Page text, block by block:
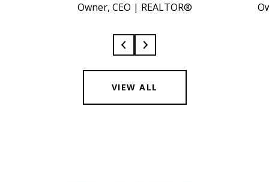
Owner, CEO | REALTOR®
VIEW ALL